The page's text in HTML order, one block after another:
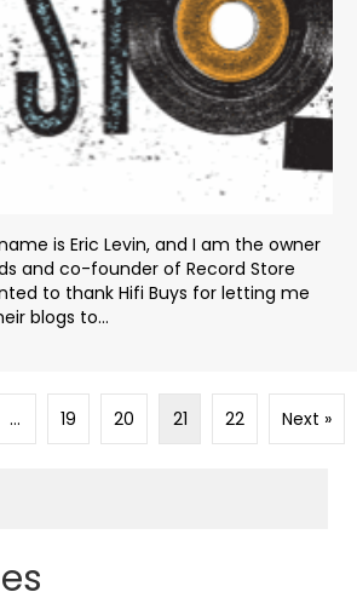
is Eric Levin, and I am the owner
and co-founder of Record Store
to thank Hifi Buys for letting me
blogs to...
… 19 20 21 22 Next »